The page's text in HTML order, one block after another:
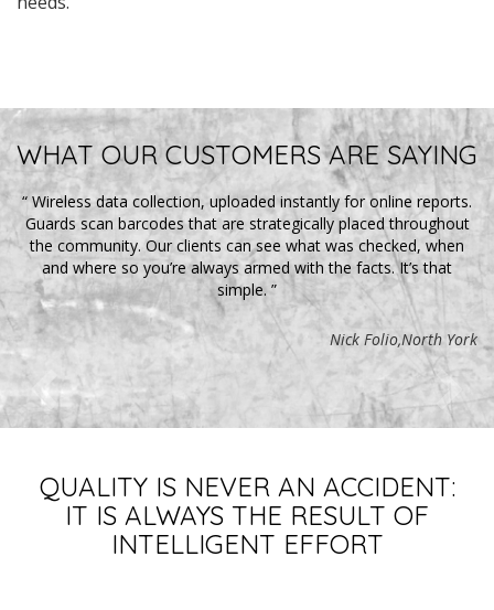
WHAT OUR CUSTOMERS ARE SAYING
“Wireless data collection, uploaded instantly for online reports.
Guards scan barcodes that are strategically placed throughout
the community. Our clients can see what was checked, when
and where so you’re always armed with the facts. It’s that
simple. ”
Nick Folio,North York
QUALITY IS NEVER AN ACCIDENT:
IT IS ALWAYS THE RESULT OF
INTELLIGENT EFFORT